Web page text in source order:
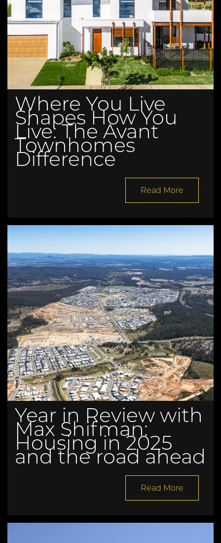
Where You Live
Shapes How You
Live: The Avant
Townhomes
Difference
Read More
Year in Review with
Max Shifman:
Housing in 2025
and the road ahead
Read More